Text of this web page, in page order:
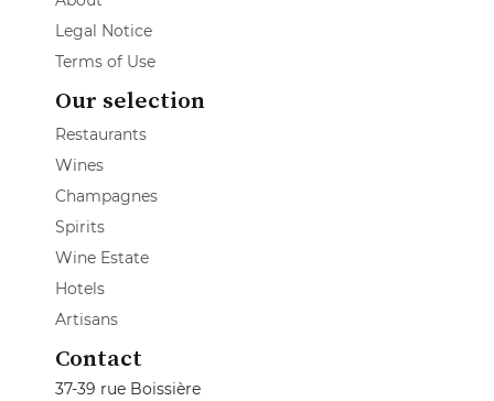
Legal Notice
Terms of Use
Our selection
Restaurants
Wines
Champagnes
Spirits
Wine Estate
Hotels
Artisans
Contact
37-39 rue Boissière